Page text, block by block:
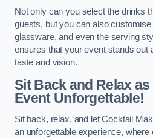
Not only can you select the drinks
guests, but you can also
glassware, and even the serving
ensures that your event stands out
taste and vision.
Sit Back and Relax as
Event Unforgettable!
Sit back, relax, and let Cocktail
an unforgettable experience, where